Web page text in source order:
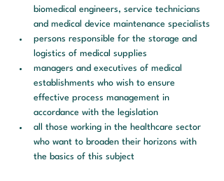
biomedical engineers, service technicians
and medical device maintenance specialists
persons responsible for the storage and
logistics of medical supplies
managers and executives of medical
establishments who wish to ensure
effective process management in
accordance with the legislation
all those working in the healthcare sector
who want to broaden their horizons with
the basics of this subject